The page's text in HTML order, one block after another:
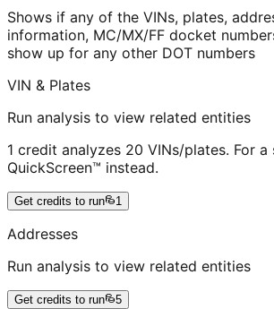
Shows if any of the VINs, plates,
information, MC/MX/FF docket
show up for any other DOT numbers
VIN & Plates
Run analysis to view related entities
1 credit analyzes 20 VINs/plates. For a
QuickScreen™ instead.
Get credits to run 1
Addresses
Run analysis to view related entities
Get credits to run 5